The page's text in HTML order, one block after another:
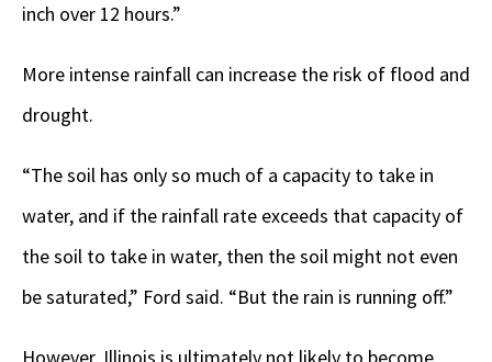
inch over 12 hours.”
More intense rainfall can increase the risk of flood and
drought.
“The soil has only so much of a capacity to take in
water, and if the rainfall rate exceeds that capacity of
the soil to take in water, then the soil might not even
be saturated,” Ford said. “But the rain is running off.”